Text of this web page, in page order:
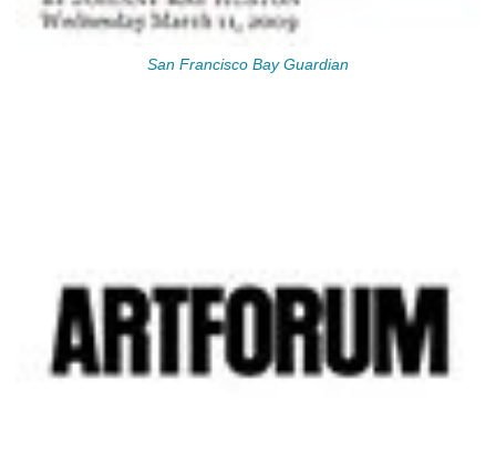
San Francisco Bay Guardian